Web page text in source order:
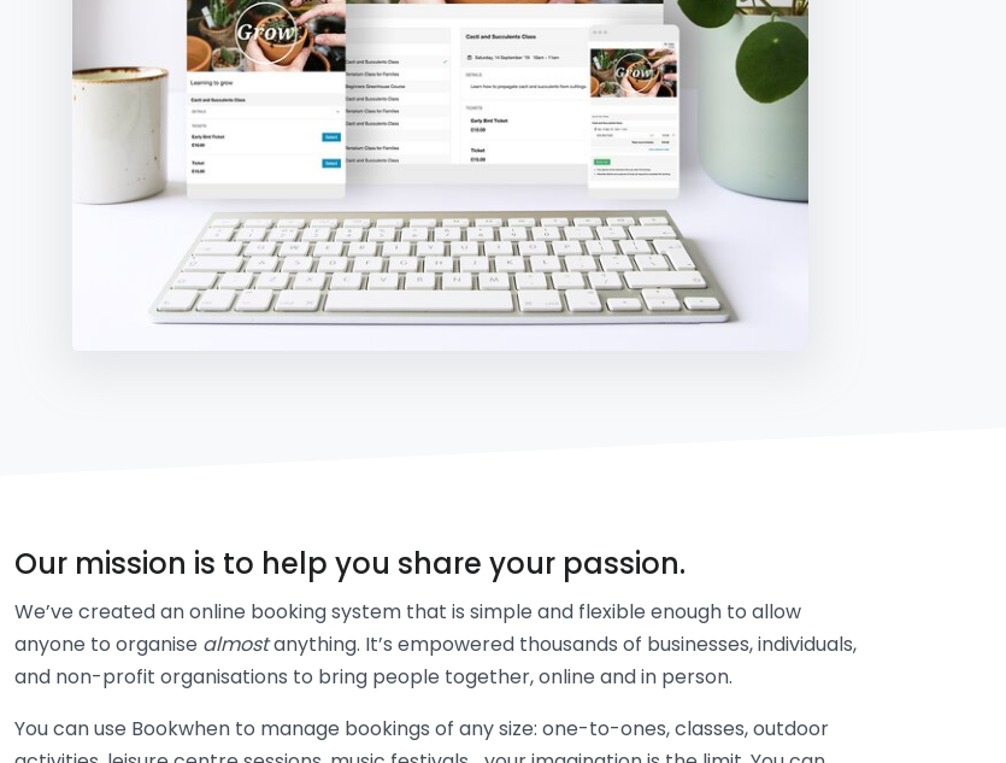
Our mission is to help you share your passion.
We’ve created an online booking system that is simple and flexible enough to allow
anyone to organise almostanything. It’s empowered thousands of businesses, individuals,
and non-profit organisations to bring people together, online and in person.
You can use Bookwhen to manage bookings of any size: one-to-ones, classes, outdoor